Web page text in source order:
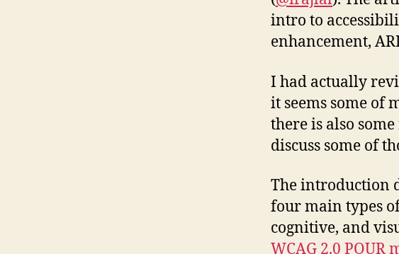
intro to
enhancement,
I had actually
it seems some of
there is also
discuss some of
The introduction
four main types
cognitive, and
WCAG 2.0 POUR